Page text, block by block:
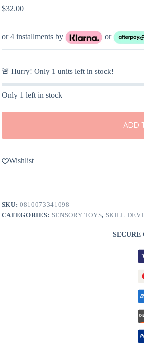
$32.00
or 4 installments by or
🚨 Hurry! Only 1 units left in stock!
Only 1 left in stock
ADD
Wishlist
SKU:0810073341098
CATEGORIES: SENSORY TOYS, SKILL
SECURE